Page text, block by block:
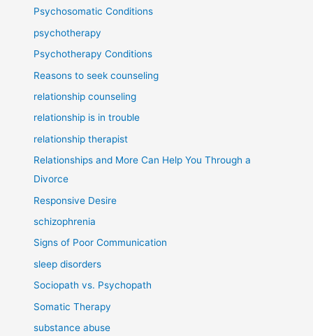
Psychosomatic Conditions
psychotherapy
Psychotherapy Conditions
Reasons to seek counseling
relationship counseling
relationship is in trouble
relationship therapist
Relationships and More Can Help You Through a
Divorce
Responsive Desire
schizophrenia
Signs of Poor Communication
sleep disorders
Sociopath vs. Psychopath
Somatic Therapy
substance abuse